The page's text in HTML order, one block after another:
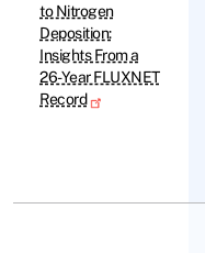
to Nitrogen
Deposition:
Insights From a
26-Year FLUXNET
Record